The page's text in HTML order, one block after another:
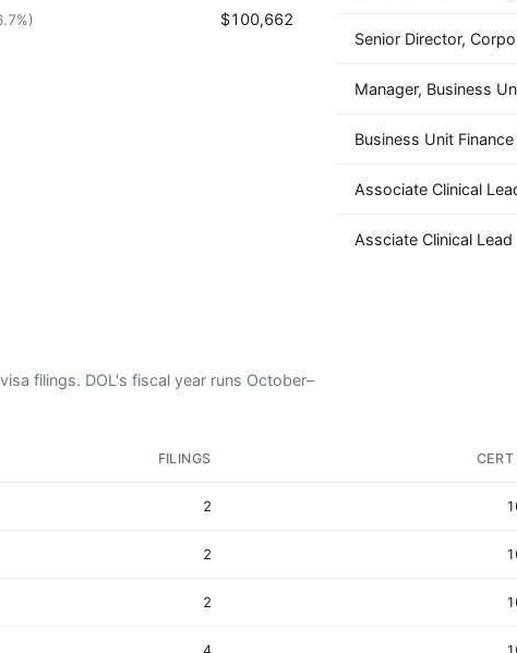
$100,662
Senior Director,
Manager, Business
Business Unit
Associate Clinical
Assciate Clinical Lead
filings. DOL's fiscal year runs October–
FILINGS CERT
2
2
2